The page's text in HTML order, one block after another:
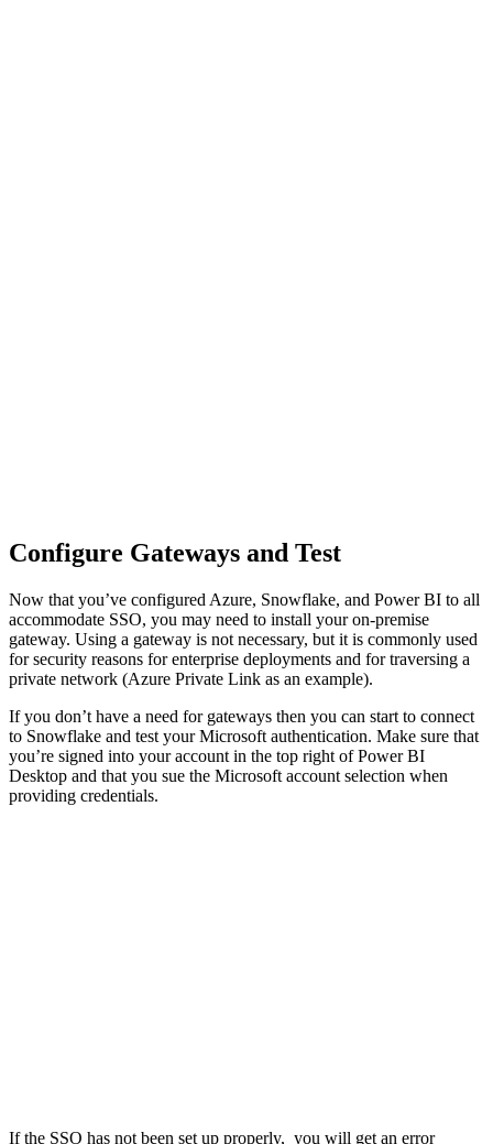
Configure Gateways and Test
Now that you’ve configured Azure, Snowflake, and Power BI to all
accommodate SSO, you may need to install your on-premise
gateway. Using a gateway is not necessary, but it is commonly used
for security reasons for enterprise deployments and for traversing a
private network (Azure Private Link as an example).
If you don’t have a need for gateways then you can start to connect
to Snowflake and test your Microsoft authentication. Make sure that
you’re signed into your account in the top right of Power BI
Desktop and that you sue the Microsoft account selection when
providing credentials.
If the SSO has not been set up properly, you will get an error